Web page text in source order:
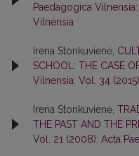
Paedagogica
Vilnensia
Irena Stonkuvienė,
SCHOOL: THE CASE
Vilnensia: Vol. 34
Irena Stonkuvienė,
THE PAST AND THE
Vol. 21 (2008): Acta